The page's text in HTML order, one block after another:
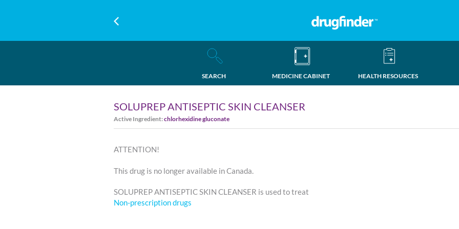
SEARCH MEDICINE CABINET HEALTH RESOURCES
SOLUPREP ANTISEPTIC SKIN CLEANSER
Active Ingredient:chlorhexidine gluconate
ATTENTION!
This drug is no longer available in Canada.
SOLUPREP ANTISEPTIC SKIN CLEANSER is used to treat
Non-prescription drugs